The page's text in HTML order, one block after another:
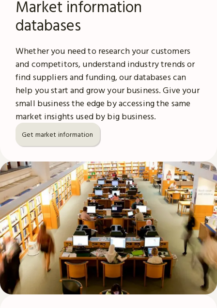
Market information
databases
Whether you need to research your customers
and competitors, understand industry trends or
find suppliers and funding, our databases can
help you start and grow your business. Give your
small business the edge by accessing the same
market insights used by big business.
Get market information